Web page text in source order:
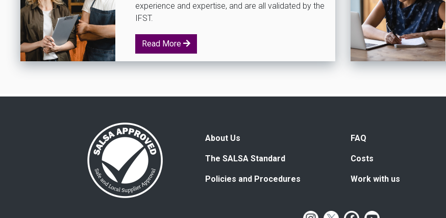
experience and expertise, and are all validated by the
IFST.
Read More
About Us
The SALSA Standard
Policies and Procedures
FAQ
Costs
Work with us